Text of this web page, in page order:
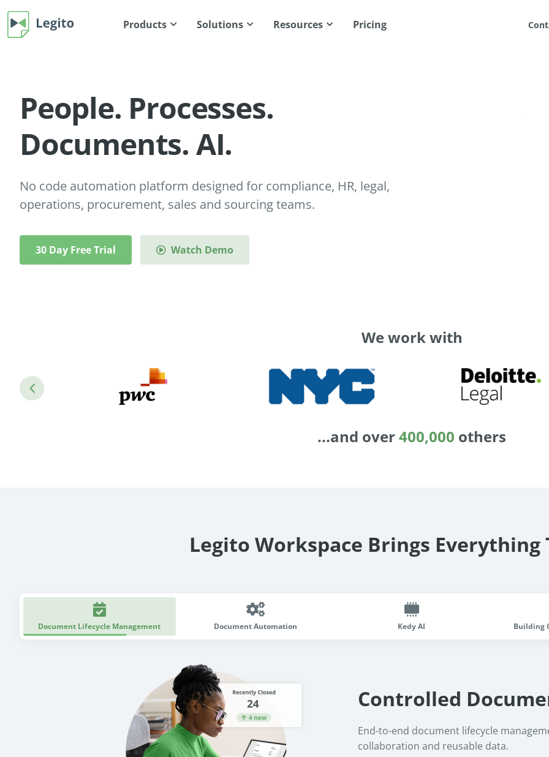
Products Solutions Resources Pricing
People. Processes.
Documents. AI.
No code automation platform designed for compliance, HR, legal,
operations, procurement, sales and sourcing teams.
30 Day Free Trial Watch Demo
We work with
...and over400,000 others
Legito Workspace Brings Everything
Document Lifecycle Management Document Automation Kedy AI Building
Controlled
End-to-end document lifecycle
collaboration and reusable data.